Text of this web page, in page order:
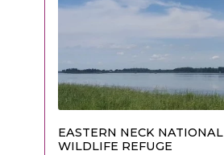
EASTERN NECK NATIONAL
WILDLIFE REFUGE